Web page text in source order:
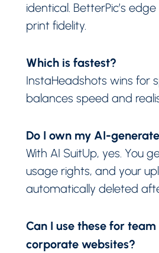
identical. BetterPic’s
print fidelity.
Which is fastest?
InstaHeadshots wins for
balances speed and
Do I own my AI-
With AI SuitUp, yes. You
usage rights, and your
automatically deleted
Can I use these for
corporate websites?